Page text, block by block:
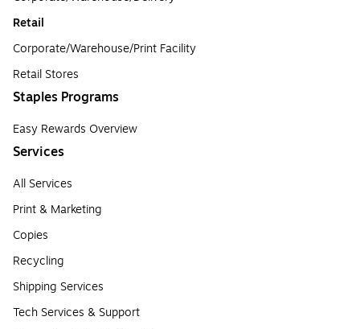
Retail
Corporate/Warehouse/Print Facility
Retail Stores
Staples Programs
Easy Rewards Overview
Services
All Services
Print & Marketing
Copies
Recycling
Shipping Services
Tech Services & Support